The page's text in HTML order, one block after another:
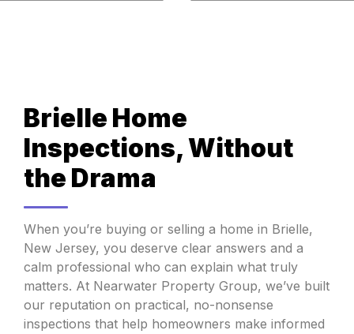
Brielle Home
Inspections, Without
the Drama
When you’re buying or selling a home in Brielle,
New Jersey, you deserve clear answers and a
calm professional who can explain what truly
matters. At Nearwater Property Group, we’ve built
our reputation on practical, no-nonsense
inspections that help homeowners make informed